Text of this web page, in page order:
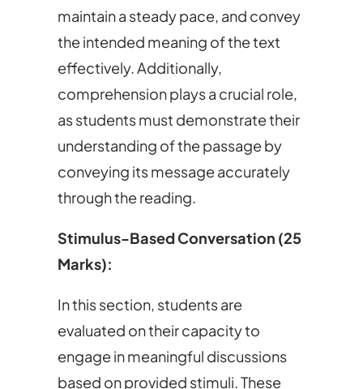
maintain a steady pace, and convey
the intended meaning of the text
effectively. Additionally,
comprehension plays a crucial role,
as students must demonstrate their
understanding of the passage by
conveying its message accurately
through the reading.
Stimulus-Based Conversation (25
Marks):
In this section, students are
evaluated on their capacity to
engage in meaningful discussions
based on provided stimuli. These